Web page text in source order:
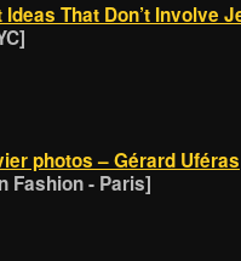
That Don’t Involve
photos – Gérard Uféras
Fashion - Paris]